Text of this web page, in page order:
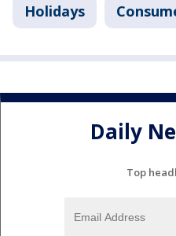
Holidays
Daily
Top